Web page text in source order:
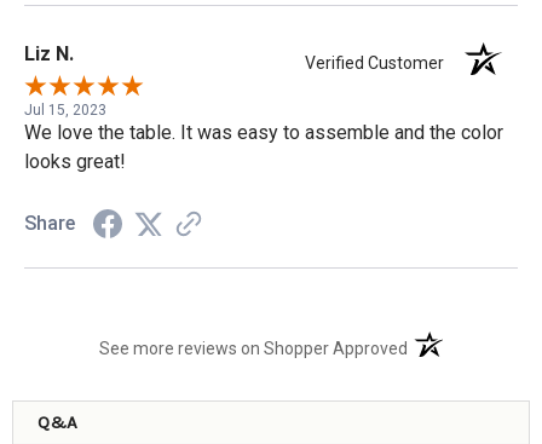
Liz N. Verified Customer
Jul 15, 2023
We love the table. It was easy to assemble and the color
looks great!
Share
See more reviews on Shopper Approved (opens in a new
Q&A